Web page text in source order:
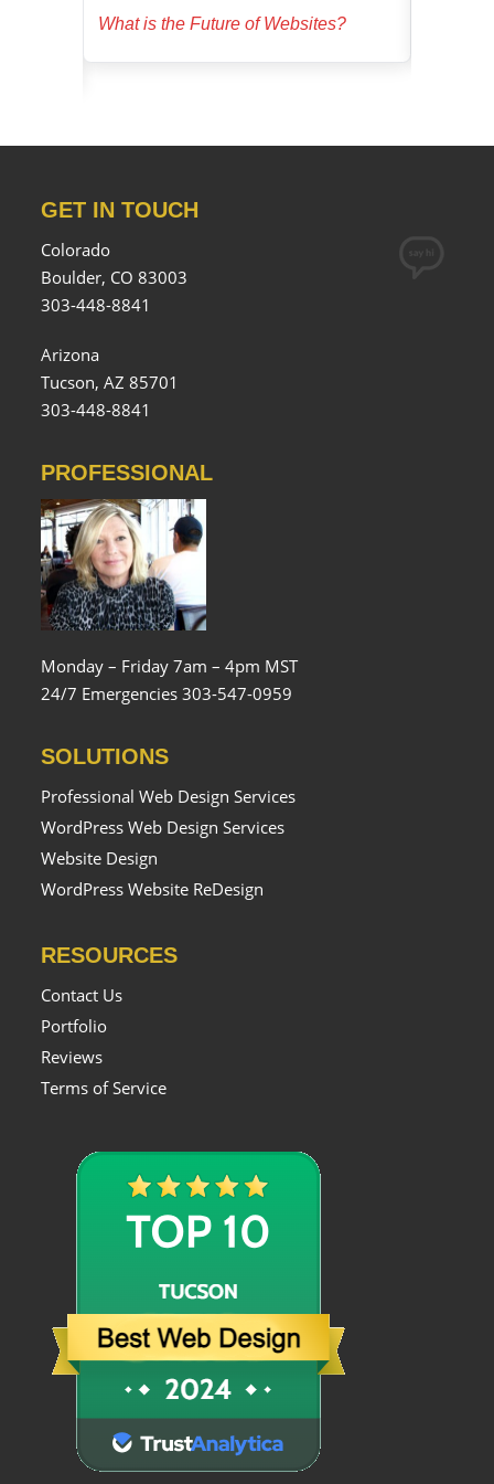
What is the Future of Websites?
GET IN TOUCH
Colorado
Boulder, CO 83003
303-448-8841
Arizona
Tucson, AZ 85701
303-448-8841
PROFESSIONAL
Monday – Friday 7am – 4pm MST
24/7 Emergencies 303-547-0959
SOLUTIONS
Professional Web Design Services
WordPress Web Design Services
Website Design
WordPress Website ReDesign
RESOURCES
Contact Us
Portfolio
Reviews
Terms of Service